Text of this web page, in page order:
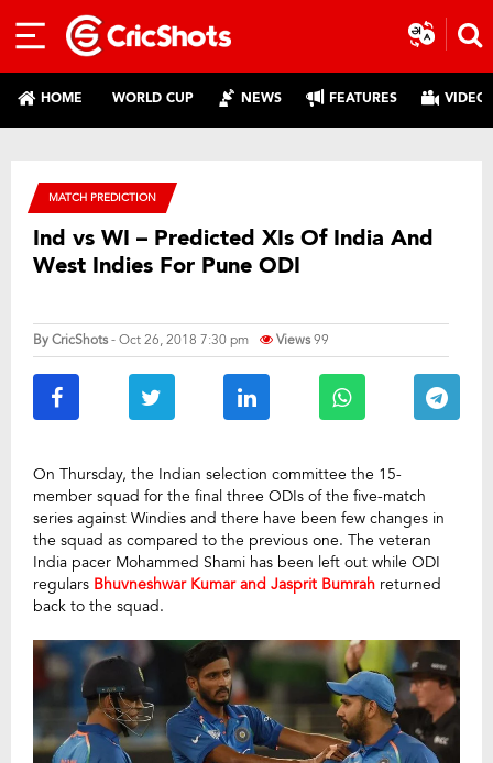
HOME WORLD CUP NEWS FEATURES
MATCH PREDICTION
Ind vs WI – Predicted XIs Of India And
West Indies For Pune ODI
ByCricShots- Oct 26, 2018 7:30 pm Views99
On Thursday, the Indian selection committee the 15-
member squad for the final three ODIs of the five-match
series against Windies and there have been few changes in
the squad as compared to the previous one. The veteran
India pacer Mohammed Shami has been left out while ODI
regulars Bhuvneshwar Kumar and Jasprit Bumrah returned
back to the squad.